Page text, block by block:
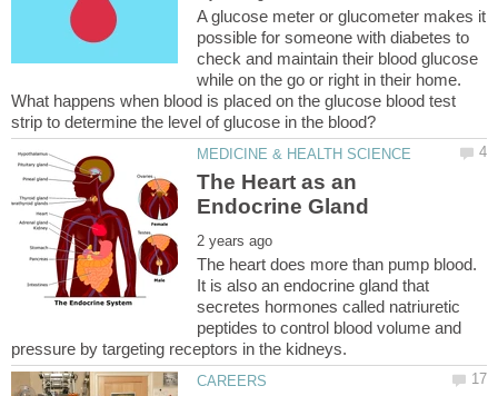
A glucose meter or glucometer makes it
possible for someone with diabetes to
check and maintain their blood glucose
while on the go or right in their home.
What happens when blood is placed on the glucose blood test
The Heart as an
The heart does more than pump blood.
It is also an endocrine gland that
secretes hormones called natriuretic
peptides to control blood volume and